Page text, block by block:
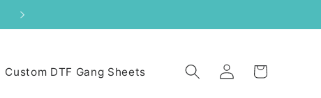
Custom DTF Gang Sheets
Log
in
Cart